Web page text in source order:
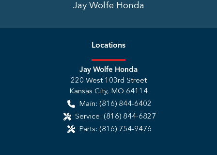
Jay Wolfe Honda
Locations
Jay Wolfe Honda
220 West 103rd Street
Kansas City, MO 64114
Main: (816) 844-6402
Service: (816) 844-6827
Parts: (816) 754-9476